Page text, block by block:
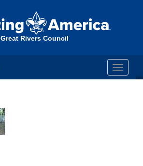
Great Rivers Council
Toggle